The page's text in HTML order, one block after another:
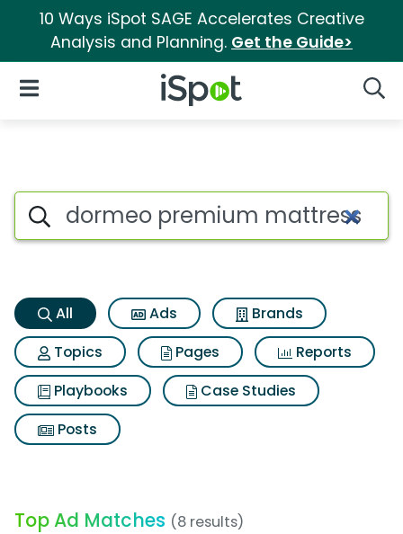
10 Ways iSpot SAGE Accelerates Creative
Analysis and Planning. Get the Guide>
iSpot Logo
Open Navigation
Dormeo premium mattress
Search iSpot
All Ads
Brands
Topics
Pages
Reports
Playbooks
Case Studies
Posts
Top Ad Matches (8 results)